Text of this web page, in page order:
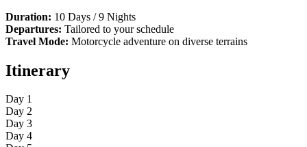
Duration: 10 Days / 9 Nights
Departures: Tailored to your schedule
Travel Mode: Motorcycle adventure on diverse terrains
Itinerary
Day 1
Day 2
Day 3
Day 4